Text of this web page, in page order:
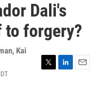
Dali's
forgery?
, Kai